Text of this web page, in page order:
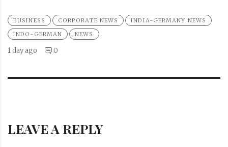
BUSINESS CORPORATE NEWS
INDIA-GERMANY NEWS
INDO-GERMAN
NEWS
1 day ago 0
LEAVE A REPLY